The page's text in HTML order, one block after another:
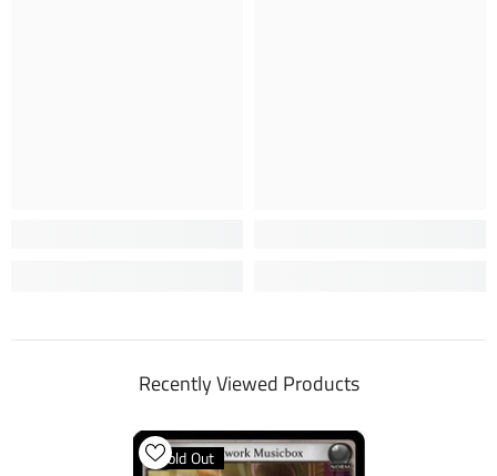
Recently Viewed Products
Sold Out